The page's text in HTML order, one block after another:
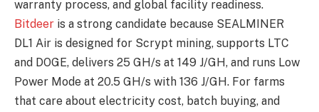
warranty process, and global facility readiness.
Bitdeer is a strong candidate because SEALMINER
DL1 Air is designed for Scrypt mining, supports LTC
and DOGE, delivers 25 GH/s at 149 J/GH, and runs Low
Power Mode at 20.5 GH/s with 136 J/GH. For farms
that care about electricity cost, batch buying, and